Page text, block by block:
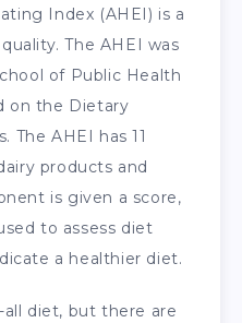
Index (AHEI) is a
The AHEI was
of Public Health
on the Dietary
The AHEI has 11
products and
is given a score,
to assess diet
a healthier diet.
diet, but there are